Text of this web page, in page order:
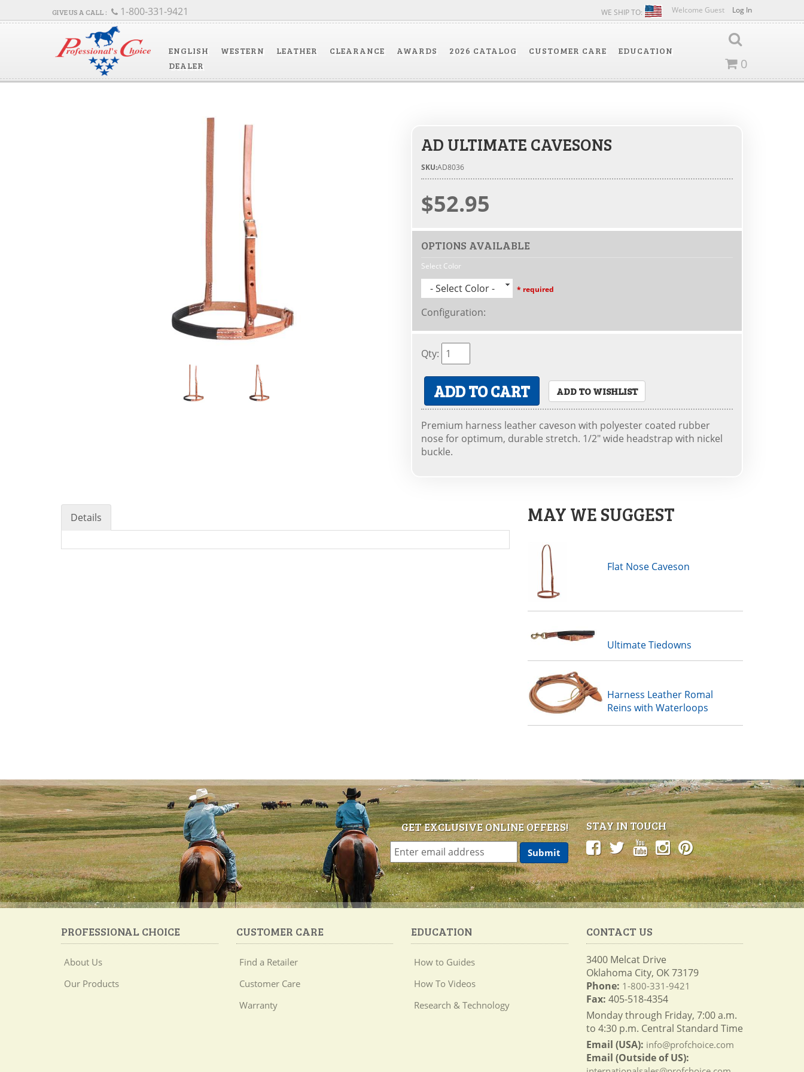
Welcome Guest Log In
WE SHIP TO:
ENGLISH WESTERN LEATHER CLEARANCE AWARDS 2026 CATALOG CUSTOMER CARE
EDUCATION
DEALER
0
1-800-331-9421
AD ULTIMATE CAVESONS
SKU:AD8036
$52.95
OPTIONS AVAILABLE
Select Color
- Select Color - * required
Configuration:
Qty:
ADD TO CART ADD TO WISHLIST
Premium harness leather caveson with polyester coated rubber
nose for optimum, durable stretch. 1/2" wide headstrap with nickel
buckle.
Details MAY WE SUGGEST
Flat Nose Caveson
Ultimate Tiedowns
Harness Leather Romal
Reins with Waterloops
GET EXCLUSIVE ONLINE OFFERS! STAY IN TOUCH
PROFESSIONAL CHOICE
About Us
Our Products
CUSTOMER CARE
Find a Retailer
Customer Care
Warranty
EDUCATION
How to Guides
How To Videos
Research & Technology
CONTACT US
3400 Melcat Drive
Oklahoma City, OK 73179
Phone: 1-800-331-9421
Fax: 405-518-4354
Monday through Friday, 7:00 a.m.
to 4:30 p.m. Central Standard Time
Email (USA): info@profchoice.com
Email (Outside of US):